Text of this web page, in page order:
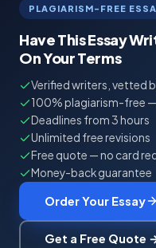
PLAGIARISM-FREE
Have This Essay
On Your Terms
Verified writers, vetted
100% plagiarism-free
Deadlines from 3 hours
Unlimited free revisions
Free quote — no card
Money-back guarantee
Order Your Essay
Get a Free Quote